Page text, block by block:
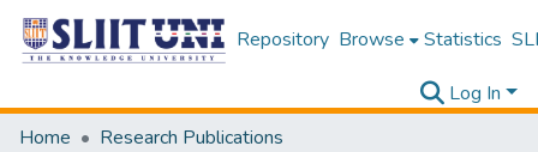
Repository Browse Statistics
Log In
Home
Research Publications